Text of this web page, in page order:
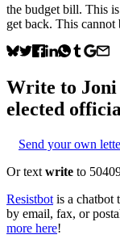
the budget bill. This
get back. This
Write to
elected
Send your own
Or text write to
Resistbot is a chatbot
by email, fax, or
more here!